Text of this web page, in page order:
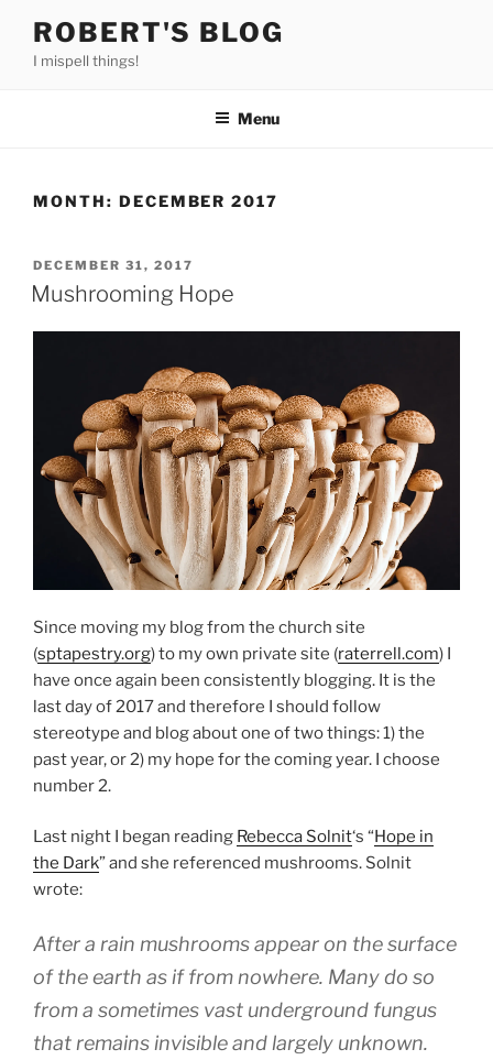
content
ROBERT'S BLOG
I mispell things!
Menu
MONTH: DECEMBER 2017
POSTED
ON
DECEMBER 31, 2017
Mushrooming Hope
Since moving my blog from the church site
(sptapestry.org) to my own private site (raterrell.com) I
have once again been consistently blogging. It is the
last day of 2017 and therefore I should follow
stereotype and blog about one of two things: 1) the
past year, or 2) my hope for the coming year. I choose
number 2.
Last night I began reading Rebecca Solnit‘s “Hope in
the Dark” and she referenced mushrooms. Solnit
wrote:
After a rain mushrooms appear on the surface
of the earth as if from nowhere. Many do so
from a sometimes vast underground fungus
that remains invisible and largely unknown.